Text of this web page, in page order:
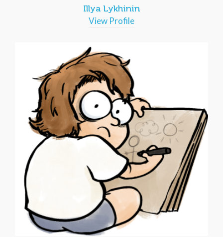
Illya Lykhinin
View Profile